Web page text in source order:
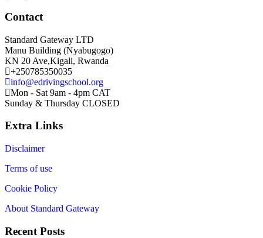
Contact
Standard Gateway LTD
Manu Building (Nyabugogo)
KN 20 Ave,Kigali, Rwanda
+250785350035
info@edrivingschool.org
Mon - Sat 9am - 4pm CAT
Sunday & Thursday CLOSED
Extra Links
Disclaimer
Terms of use
Cookie Policy
About Standard Gateway
Recent Posts